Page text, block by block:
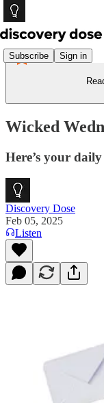
Subscribe Sign in
Wicked
Here’s your
Discovery Dose
Feb 05, 2025
Listen